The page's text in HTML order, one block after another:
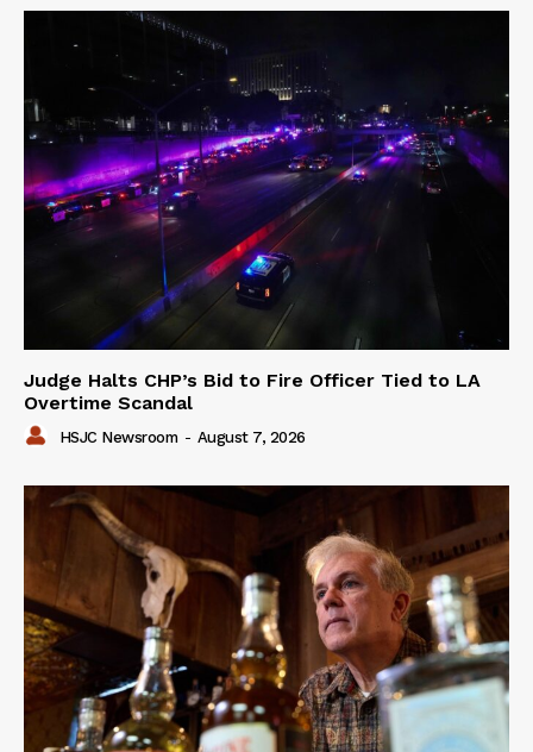
Judge Halts CHP’s Bid to Fire Officer Tied to LA
Overtime Scandal
HSJC Newsroom - August 7, 2026